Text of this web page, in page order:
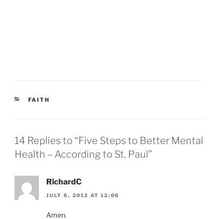
CATEGORIES
FAITH
14 Replies to “Five Steps to Better Mental
Health – According to St. Paul”
RichardC
JULY 6, 2012 AT 12:06
Amen.